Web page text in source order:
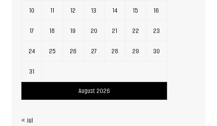
August 2026
10 11 12 13 14 15 16
17 18 19 20 21 22 23
24 25 26 27 28 29 30
31
« Jul